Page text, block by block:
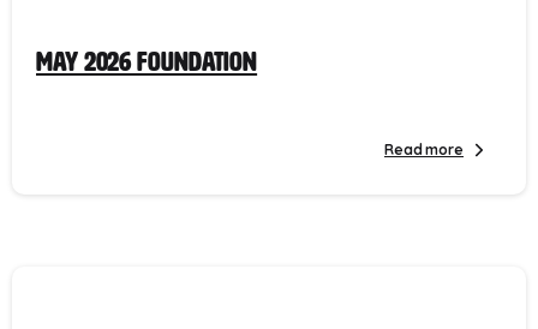
May 2026 Foundation
Read more